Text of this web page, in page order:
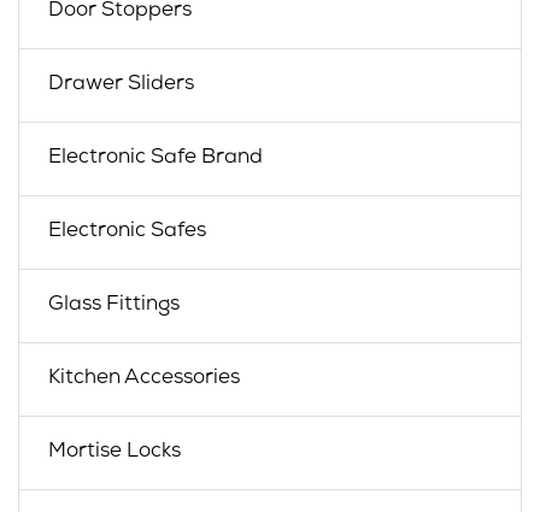
Door Stoppers
Drawer Sliders
Electronic Safe Brand
Electronic Safes
Glass Fittings
Kitchen Accessories
Mortise Locks